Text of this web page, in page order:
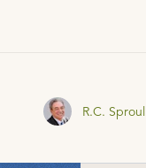
R.C. Sproul